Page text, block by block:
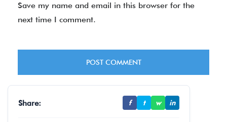
Save my name and email in this browser for the
next time I comment.
Share: f t w in